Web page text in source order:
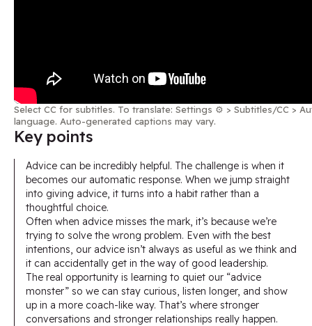
Select CC for subtitles. To translate: Settings ⚙️ > Subtitles/CC >
language. Auto-generated captions may vary.
Key points
Advice can be incredibly helpful. The challenge is when it
becomes our automatic response. When we jump straight
into giving advice, it turns into a habit rather than a
thoughtful choice.
Often when advice misses the mark, it’s because we’re
trying to solve the wrong problem. Even with the best
intentions, our advice isn’t always as useful as we think and
it can accidentally get in the way of good leadership.
The real opportunity is learning to quiet our “advice
monster” so we can stay curious, listen longer, and show
up in a more coach-like way. That’s where stronger
conversations and stronger relationships really happen.